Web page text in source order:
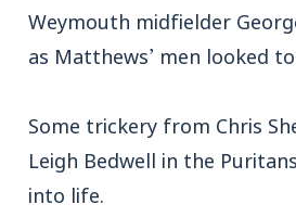
Weymouth midfielder
as Matthews’ men looked
Some trickery from Chris
Leigh Bedwell in the
into life.